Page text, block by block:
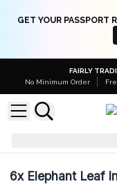
GET YOUR PASSPORT
FAIRLY
No Minimum Order
Polished
6xElephant Leaf